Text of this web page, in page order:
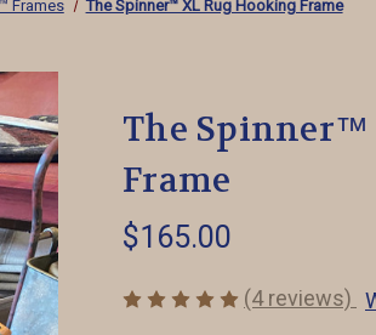
Frames The Spinner™ XL Rug Hooking Frame
The Spinner™
Frame
$165.00
(4 reviews)